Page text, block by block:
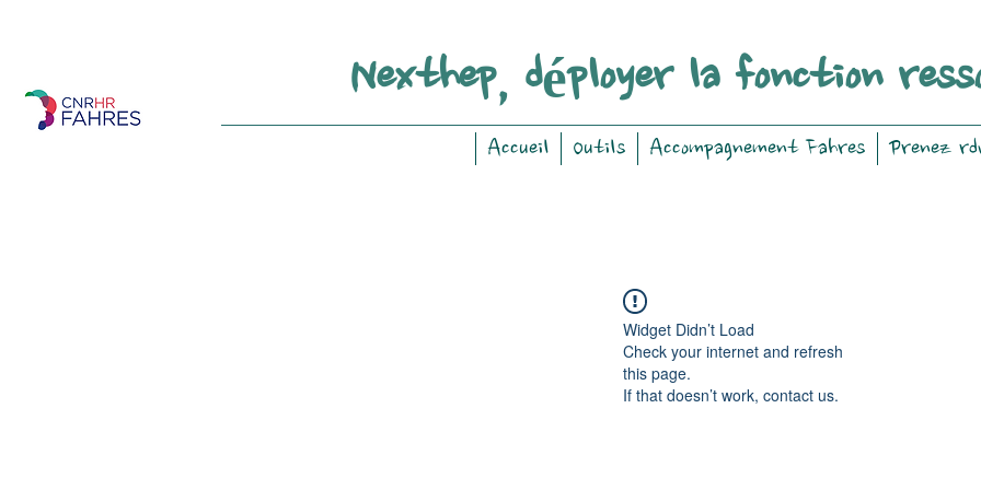
Nexthep, déployer la fonction
Accueil Outils Accompagnement Fahres Prenez
Widget Didn’t Load
Check your internet and refresh
this page.
If that doesn’t work, contact us.